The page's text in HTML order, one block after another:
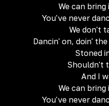
We can
You've never
We don't
Dancin' on, doin'
Stoned
Shouldn't
And I
We can
You've never